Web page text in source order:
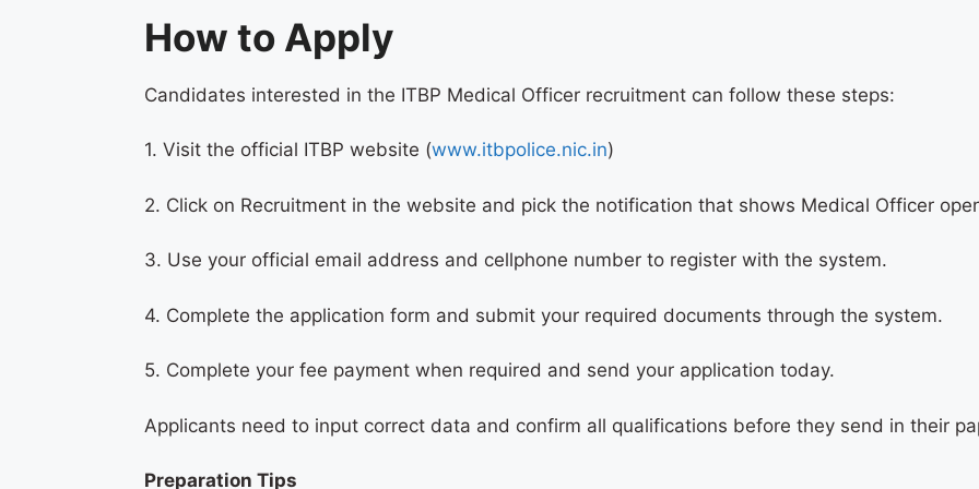
How to Apply
Candidates interested in the ITBP Medical Officer recruitment can follow these steps:
1. Visit the official ITBP website (www.itbpolice.nic.in)
2. Click on Recruitment in the website and pick the notification that shows Medical Officer
3. Use your official email address and cellphone number to register with the system.
4. Complete the application form and submit your required documents through the system.
5. Complete your fee payment when required and send your application today.
Applicants need to input correct data and confirm all qualifications before they send in their
Preparation Tips